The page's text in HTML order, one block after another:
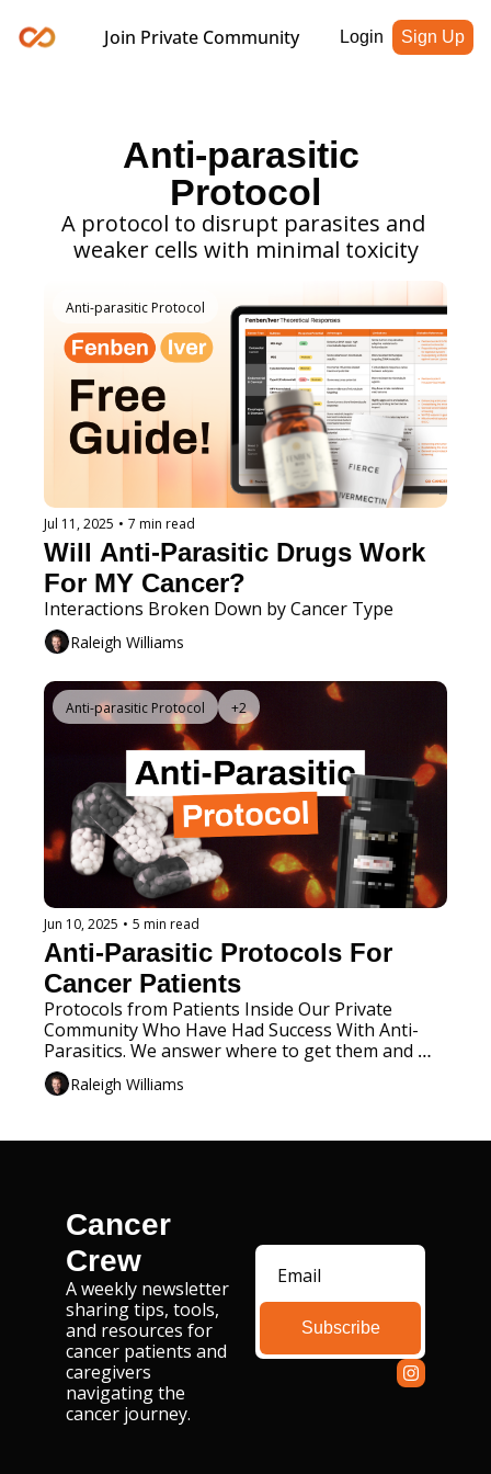
Join Private Community Login Sign Up
Anti-parasitic
Protocol
A protocol to disrupt parasites and
weaker cells with minimal toxicity
Anti-parasitic Protocol
Jul 11, 2025 • 7 min read
Will Anti-Parasitic Drugs Work
For MY Cancer?
Raleigh Williams
Anti-parasitic Protocol +2
Jun 10, 2025 • 5 min read
Anti-Parasitic Protocols For
Cancer Patients
Protocols from Patients Inside Our Private
Community Who Have Had Success With Anti-
Parasitics. We answer where to get them and
Raleigh Williams
Cancer
Crew
A weekly newsletter
sharing tips, tools,
and resources for
cancer patients and
caregivers
navigating the
cancer journey.
Subscribe